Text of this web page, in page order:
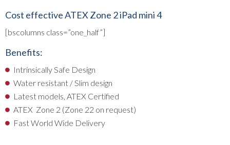
Cost effective ATEX Zone 2 iPad mini 4
[bscolumns class=”one_half”]
Benefits:
Intrinsically Safe Design
Water resistant / Slim design
Latest models, ATEX Certified
ATEX Zone 2 (Zone 22 on request)
Fast World Wide Delivery